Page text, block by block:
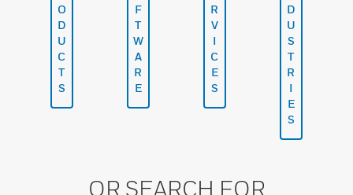
O
D
U
C
T
S
F
T
W
A
R
E
R
V
I
C
E
S
D
U
S
T
R
I
E
S
OR SEARCH FOR